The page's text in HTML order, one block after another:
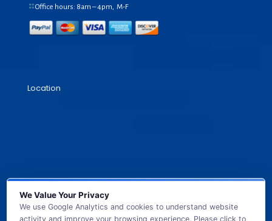
Office hours: 8am – 4pm, M-F
Location
We Value Your Privacy
We use Google Analytics and cookies to understand website
activity and improve your browsing experience. Please click to